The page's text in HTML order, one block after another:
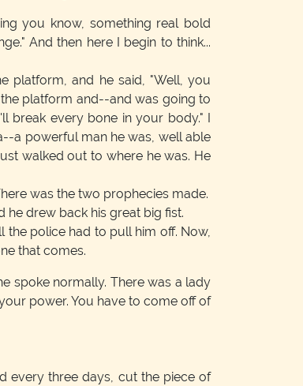
you know, something real bold
And then here I begin to think...
platform, and he said, "Well, you
platform and--and was going to
break every bone in your body." I
a powerful man he was, well able
walked out to where he was. He
was the two prophecies made.
he drew back his great big fist.
the police had to pull him off. Now,
that comes.
spoke normally. There was a lady
power. You have to come off of
every three days, cut the piece of